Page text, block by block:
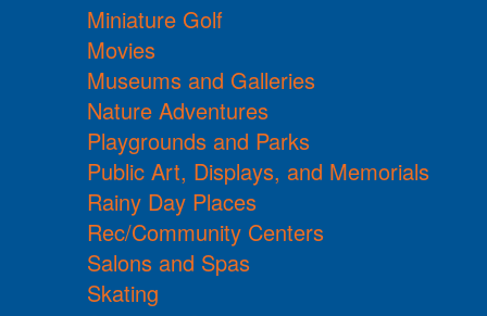
Miniature Golf
Movies
Museums and Galleries
Nature Adventures
Playgrounds and Parks
Public Art, Displays, and Memorials
Rainy Day Places
Rec/Community Centers
Salons and Spas
Skating